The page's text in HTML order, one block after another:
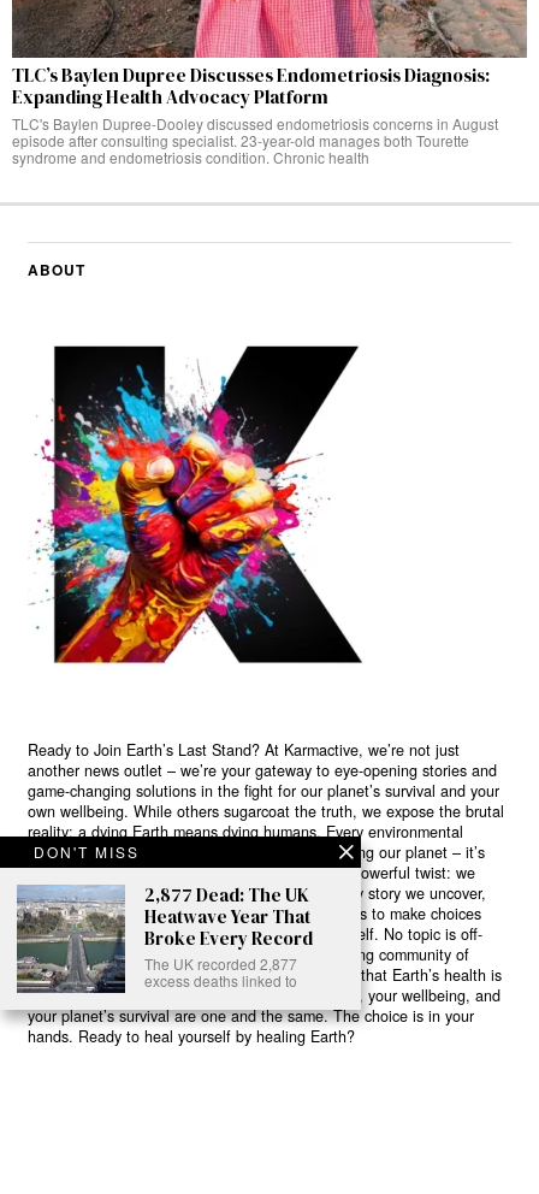
TLC’s Baylen Dupree Discusses Endometriosis Diagnosis:
Expanding Health Advocacy Platform
TLC's Baylen Dupree-Dooley discussed endometriosis concerns in August
episode after consulting specialist. 23-year-old manages both Tourette
syndrome and endometriosis condition. Chronic health
ABOUT
Ready to Join Earth’s Last Stand? At Karmactive, we’re not just
another news outlet – we’re your gateway to eye-opening stories and
game-changing solutions in the fight for our planet’s survival and your
own wellbeing. While others sugarcoat the truth, we expose the brutal
reality: a dying Earth means dying humans. Every environmental
abuse, every toxic choice we ignore isn’t just killing our planet – it’s
poisoning our bodies and minds. But here’s the powerful twist: we
believe in your power to flip the script. With every story we uncover,
every truth we reveal, we’re handing you the tools to make choices
that could literally save both the world and yourself. No topic is off-
limits, no truth too uncomfortable. Join our growing community of
health-conscious changemakers who understand that Earth’s health is
human health. Because let’s face it – your future, your wellbeing, and
your planet’s survival are one and the same. The choice is in your
hands. Ready to heal yourself by healing Earth?
DON'T MISS
2,877 Dead: The UK
Heatwave Year That
Broke Every Record
The UK recorded 2,877
excess deaths linked to